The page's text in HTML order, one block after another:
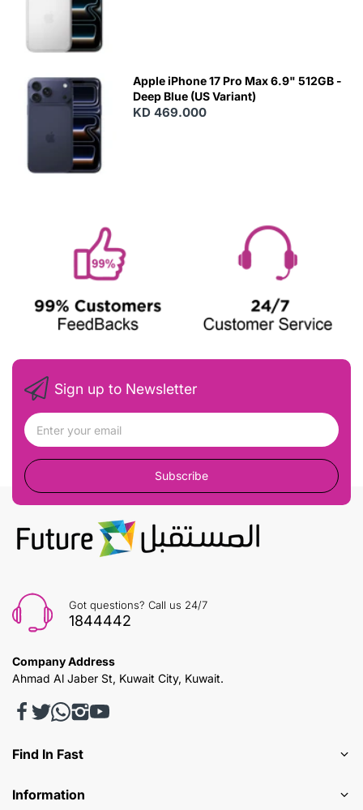
Apple iPhone 17 Pro Max 6.9" 512GB -
Deep Blue (US Variant)
KD 469.000
Sign up to Newsletter
Subscribe
Got questions? Call us 24/7
1844442
Company Address
Ahmad Al Jaber St, Kuwait City, Kuwait.
Find In Fast
Information